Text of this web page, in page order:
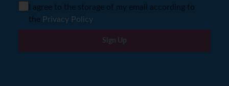
I agree to the storage of my email according to
the Privacy Policy
Sign Up